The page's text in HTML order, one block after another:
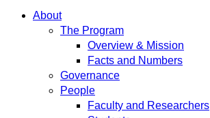
About
The Program
Overview & Mission
Facts and Numbers
Governance
People
Faculty and Researchers